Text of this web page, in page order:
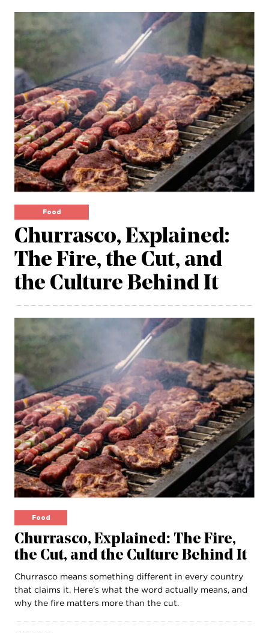
Food
Churrasco, Explained:
The Fire, the Cut, and
the Culture Behind It
Food
Churrasco, Explained: The Fire,
the Cut, and the Culture Behind It
Churrasco means something different in every country
that claims it. Here's what the word actually means, and
why the fire matters more than the cut.